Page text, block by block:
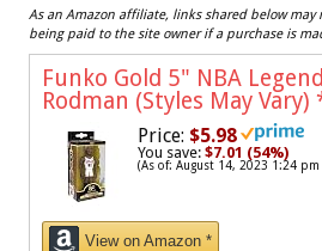
As an Amazon affiliate, links shared below
being paid to the site owner if a purchase is
Funko Gold 5" NBA
Rodman (Styles May Vary)
Price: $5.98
You save: $7.01 (54%)
(As of: August 14, 2023 1:24 pm
View on Amazon *